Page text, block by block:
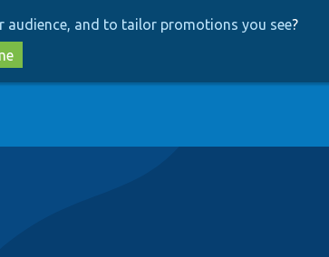
audience, and to tailor promotions you see?